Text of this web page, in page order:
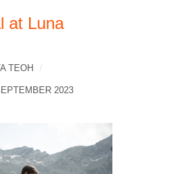
at Luna
TEOH
2023